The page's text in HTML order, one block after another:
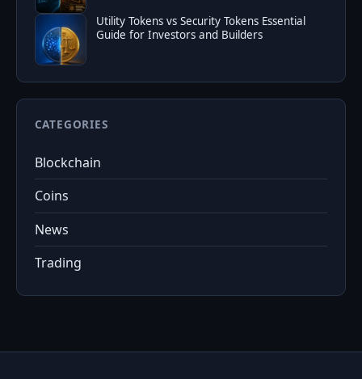
Utility Tokens vs Security Tokens Essential
Guide for Investors and Builders
CATEGORIES
Blockchain
Coins
News
Trading